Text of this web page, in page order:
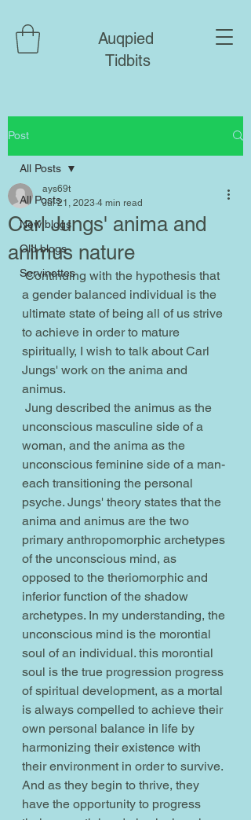
Auqpied
Tidbits
Post
All Posts
New blogs
Old blogs
Servinettes
All Posts
Carl Jungs' anima and
animus nature
ays69t
Jul 21, 2023 4 min read
Continuing with the hypothesis that
a gender balanced individual is the
ultimate state of being all of us strive
to achieve in order to mature
spiritually, I wish to talk about Carl
Jungs' work on the anima and
animus.
unconscious masculine side of a
woman, and the anima as the
unconscious feminine side of a man-
each transitioning the personal
psyche. Jungs' theory states that the
anima and animus are the two
primary anthropomorphic archetypes
of the unconscious mind, as
opposed to the theriomorphic and
inferior function of the shadow
archetypes. In my understanding, the
unconscious mind is the morontial
soul of an individual. this morontial
soul is the true progression progress
of spiritual development, as a mortal
is always compelled to achieve their
own personal balance in life by
harmonizing their existence with
their environment in order to survive.
And as they begin to thrive, they
have the opportunity to progress